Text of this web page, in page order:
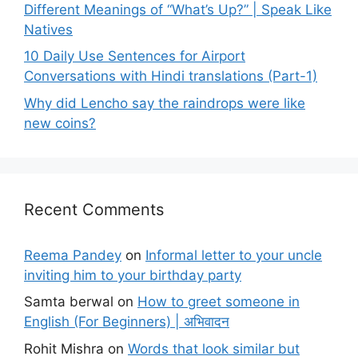
Different Meanings of “What’s Up?” | Speak Like
Natives
10 Daily Use Sentences for Airport
Conversations with Hindi translations (Part-1)
Why did Lencho say the raindrops were like
new coins?
Recent Comments
Reema Pandey on Informal letter to your uncle
inviting him to your birthday party
Samta berwal on How to greet someone in
English (For Beginners) | अभिवादन
Rohit Mishra on Words that look similar but